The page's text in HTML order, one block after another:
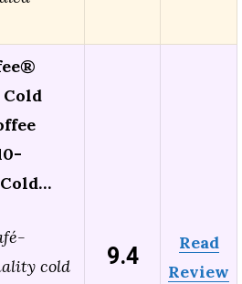
Cold
cold
9.4
Read
Review